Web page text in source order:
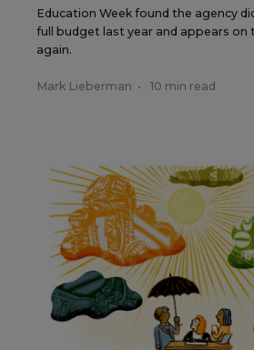
Education Week found the agency
full budget last year and appears on
again.
Mark Lieberman • 10 min read